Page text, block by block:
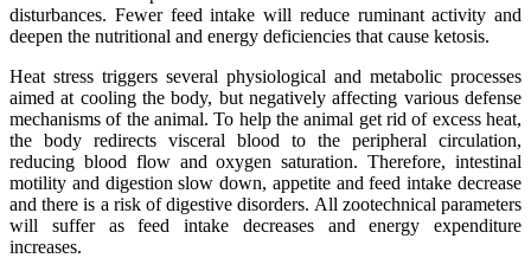
disturbances. Fewer feed intake will reduce ruminant activity and
deepen the nutritional and energy deficiencies that cause ketosis.
Heat stress triggers several physiological and metabolic processes
aimed at cooling the body, but negatively affecting various defense
mechanisms of the animal. To help the animal get rid of excess heat,
the body redirects visceral blood to the peripheral circulation,
reducing blood flow and oxygen saturation. Therefore, intestinal
motility and digestion slow down, appetite and feed intake decrease
and there is a risk of digestive disorders. All zootechnical parameters
will suffer as feed intake decreases and energy expenditure
increases.